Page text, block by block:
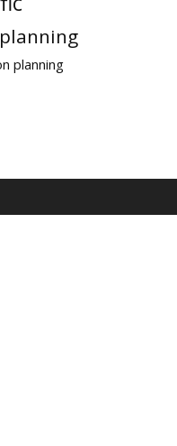
planning